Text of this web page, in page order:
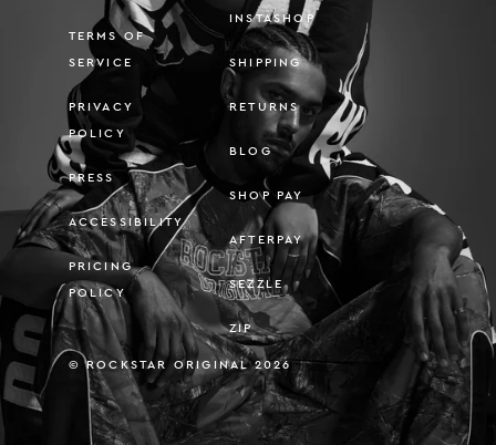
TERMS OF
SERVICE
PRIVACY
POLICY
PRESS
ACCESSIBILITY
PRICING
POLICY
INSTASHOP
SHIPPING
RETURNS
BLOG
SHOP PAY
AFTERPAY
SEZZLE
ZIP
© ROCKSTAR ORIGINAL 2026